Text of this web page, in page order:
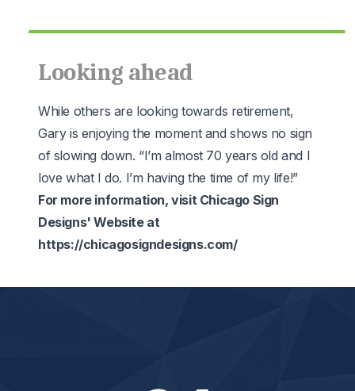
Looking ahead
While others are looking towards retirement,
Gary is enjoying the moment and shows no sign
of slowing down. “I’m almost 70 years old and I
love what I do. I’m having the time of my life!”
For more information, visit Chicago Sign
Designs' Website at
https://chicagosigndesigns.com/